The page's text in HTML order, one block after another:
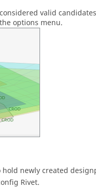
valid
options menu.
newly created
Rivet.